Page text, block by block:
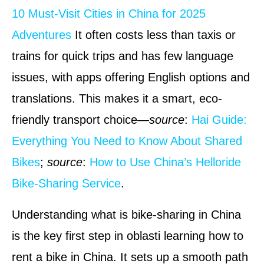
10 Must-Visit Cities in China for 2025
Adventures It often costs less than taxis or
trains for quick trips and has few language
issues, with apps offering English options and
translations. This makes it a smart, eco-
friendly transport choice—source: Hai Guide:
Everything You Need to Know About Shared
Bikes; source: How to Use China’s Helloride
Bike-Sharing Service.
Understanding what is bike-sharing in China
is the key first step in oblasti learning how to
rent a bike in China. It sets up a smooth path